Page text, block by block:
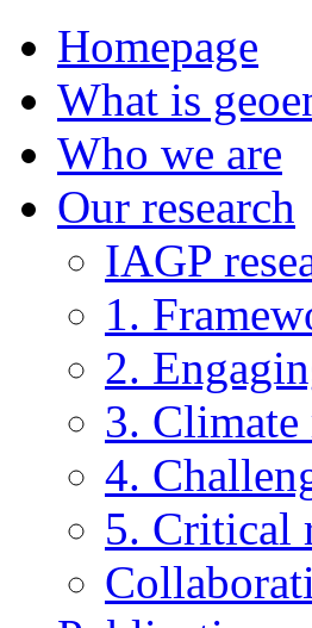
Homepage
What is
Who we are
Our research
IAGP
1.
2.
3.
4.
5. Critical